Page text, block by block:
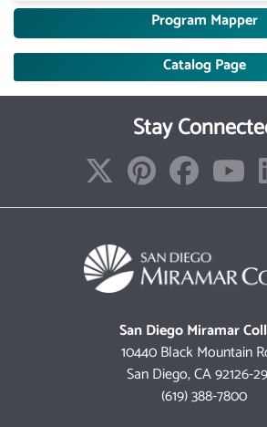
Program Mapper
Catalog Page
Stay
San Diego Miramar
10440 Black Mountain
San Diego, CA 92126-
(619) 388-7800